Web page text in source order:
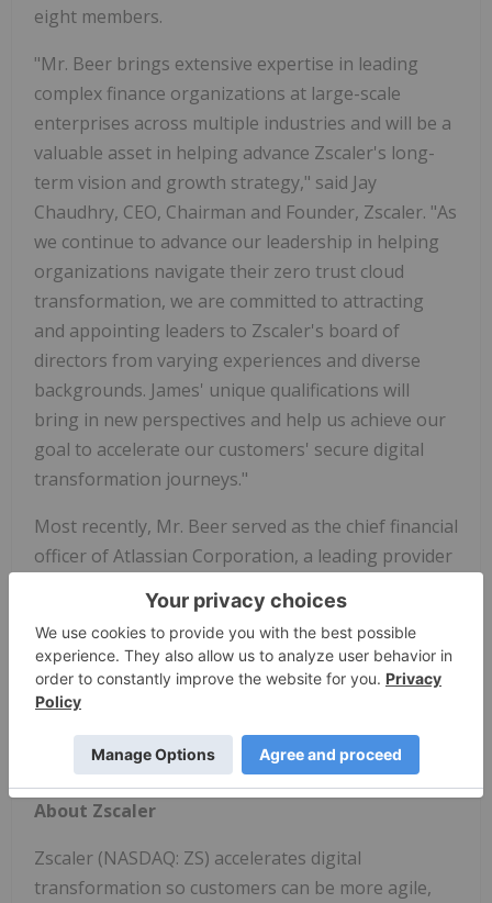
eight members.
"Mr. Beer brings extensive expertise in leading
complex finance organizations at large-scale
enterprises across multiple industries and will be a
valuable asset in helping advance Zscaler's long-
term vision and growth strategy," said Jay
Chaudhry, CEO, Chairman and Founder, Zscaler. "As
we continue to advance our leadership in helping
organizations navigate their zero trust cloud
transformation, we are committed to attracting
and appointing leaders to Zscaler's board of
directors from varying experiences and diverse
backgrounds. James' unique qualifications will
bring in new perspectives and help us achieve our
goal to accelerate our customers' secure digital
transformation journeys."
Most recently, Mr. Beer served as the chief financial
officer of Atlassian Corporation, a leading provider
Mr. Beer is currently a board member of Alaska Air
Group and DocuSign, Inc. Mr. Beer holds a
Bachelor of Science degree in aeronautical
engineering from Imperial College London and a
Master's degree in Business Administration
from Harvard Business School.
About Zscaler
Zscaler (NASDAQ: ZS) accelerates digital
transformation so customers can be more agile,